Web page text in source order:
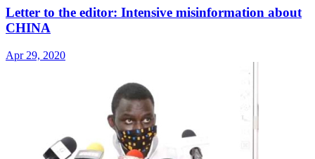
Letter to the editor: Intensive misinformation about
CHINA
Apr 29, 2020